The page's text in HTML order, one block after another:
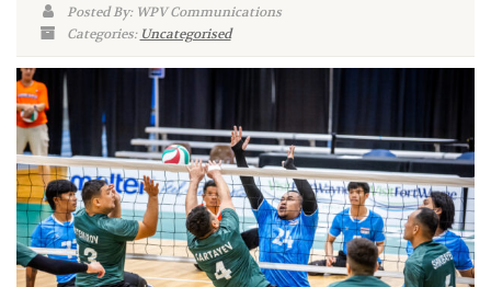
Posted By: WPV Communications
Categories: Uncategorised